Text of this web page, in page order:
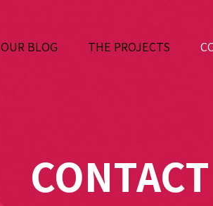
OUR BLOG THE PROJECTS
CONTACT